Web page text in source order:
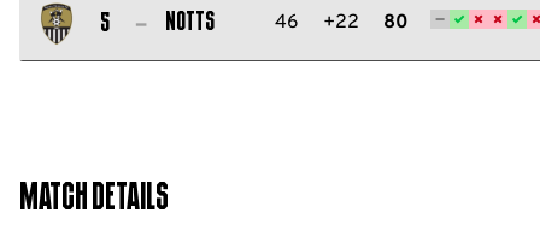
City
FC
5
Notts
Notts 46 +22 80
Match Details